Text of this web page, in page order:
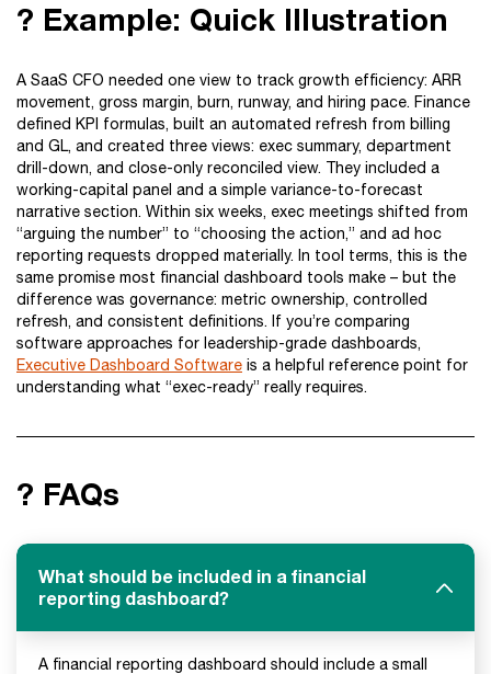
? Example: Quick Illustration
A SaaS CFO needed one view to track growth efficiency: ARR
movement, gross margin, burn, runway, and hiring pace. Finance
defined KPI formulas, built an automated refresh from billing
and GL, and created three views: exec summary, department
drill-down, and close-only reconciled view. They included a
working-capital panel and a simple variance-to-forecast
narrative section. Within six weeks, exec meetings shifted from
“arguing the number” to “choosing the action,” and ad hoc
reporting requests dropped materially. In tool terms, this is the
same promise most financial dashboard tools make – but the
difference was governance: metric ownership, controlled
refresh, and consistent definitions. If you’re comparing
software approaches for leadership-grade dashboards,
Executive Dashboard Software is a helpful reference point for
understanding what “exec-ready” really requires.
? FAQs
What should be included in a financial
reporting dashboard?
A financial reporting dashboard should include a small